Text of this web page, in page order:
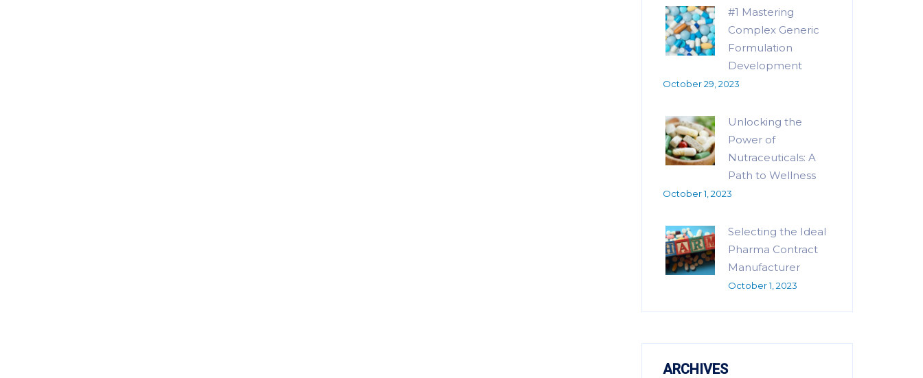
#1 Mastering
Complex Generic
Formulation
Development
October 29, 2023
Unlocking the
Power of
Nutraceuticals: A
Path to Wellness
October 1, 2023
Selecting the Ideal
Pharma Contract
Manufacturer
October 1, 2023
ARCHIVES